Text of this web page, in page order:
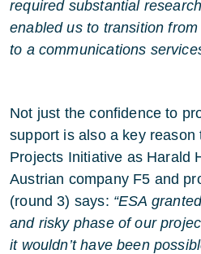
required substantial
enabled us to transition
to a communications
Not just the confidence to
support is also a key
Projects Initiative as Harald
Austrian company F5 and
(round 3) says: “ESA
and risky phase of our
it wouldn’t have been